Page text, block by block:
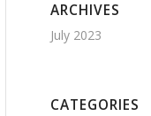
ARCHIVES
July 2023
CATEGORIES